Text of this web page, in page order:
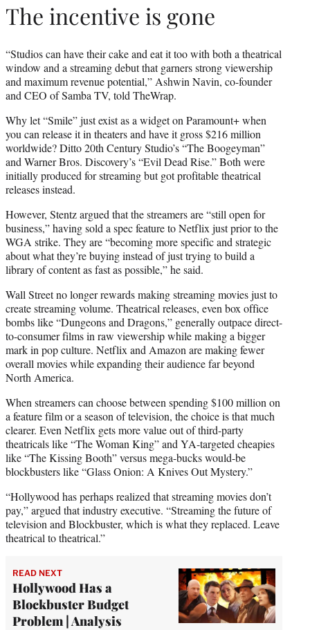
The incentive is gone
“Studios can have their cake and eat it too with both a theatrical
window and a streaming debut that garners strong viewership
and maximum revenue potential,” Ashwin Navin, co-founder
and CEO of Samba TV, told TheWrap.
Why let “Smile” just exist as a widget on Paramount+ when
you can release it in theaters and have it gross $216 million
worldwide? Ditto 20th Century Studio’s “The Boogeyman”
and Warner Bros. Discovery’s “Evil Dead Rise.” Both were
initially produced for streaming but got profitable theatrical
releases instead.
However, Stentz argued that the streamers are “still open for
business,” having sold a spec feature to Netflix just prior to the
WGA strike. They are “becoming more specific and strategic
about what they’re buying instead of just trying to build a
library of content as fast as possible,” he said.
Wall Street no longer rewards making streaming movies just to
create streaming volume. Theatrical releases, even box office
bombs like “Dungeons and Dragons,” generally outpace direct-
to-consumer films in raw viewership while making a bigger
mark in pop culture. Netflix and Amazon are making fewer
overall movies while expanding their audience far beyond
North America.
When streamers can choose between spending $100 million on
a feature film or a season of television, the choice is that much
clearer. Even Netflix gets more value out of third-party
theatricals like “The Woman King” and YA-targeted cheapies
like “The Kissing Booth” versus mega-bucks would-be
blockbusters like “Glass Onion: A Knives Out Mystery.”
“Hollywood has perhaps realized that streaming movies don’t
pay,” argued that industry executive. “Streaming the future of
television and Blockbuster, which is what they replaced. Leave
theatrical to theatrical.”
READ NEXT
Hollywood Has a
Blockbuster Budget
Problem | Analysis